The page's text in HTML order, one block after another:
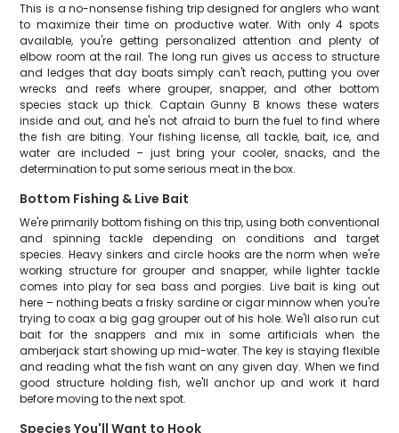
This is a no-nonsense fishing trip designed for anglers who want
to maximize their time on productive water. With only 4 spots
available, you're getting personalized attention and plenty of
elbow room at the rail. The long run gives us access to structure
and ledges that day boats simply can't reach, putting you over
wrecks and reefs where grouper, snapper, and other bottom
species stack up thick. Captain Gunny B knows these waters
inside and out, and he's not afraid to burn the fuel to find where
the fish are biting. Your fishing license, all tackle, bait, ice, and
water are included – just bring your cooler, snacks, and the
determination to put some serious meat in the box.
Bottom Fishing & Live Bait
We're primarily bottom fishing on this trip, using both conventional
and spinning tackle depending on conditions and target
species. Heavy sinkers and circle hooks are the norm when we're
working structure for grouper and snapper, while lighter tackle
comes into play for sea bass and porgies. Live bait is king out
here – nothing beats a frisky sardine or cigar minnow when you're
trying to coax a big gag grouper out of his hole. We'll also run cut
bait for the snappers and mix in some artificials when the
amberjack start showing up mid-water. The key is staying flexible
and reading what the fish want on any given day. When we find
good structure holding fish, we'll anchor up and work it hard
before moving to the next spot.
Species You'll Want to Hook